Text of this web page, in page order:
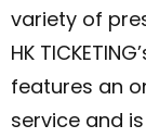
variety of
HK
features an
service and